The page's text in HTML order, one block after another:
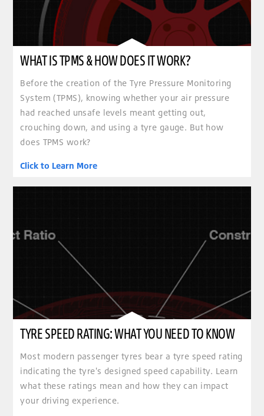
WHAT IS TPMS & HOW DOES IT WORK?
Before the creation of the Tyre Pressure Monitoring
System (TPMS), knowing whether your air pressure
had reached unsafe levels meant getting out,
crouching down, and using a tyre gauge. But how
does TPMS work?
Click to Learn More
TYRE SPEED RATING: WHAT YOU NEED TO KNOW
Most modern passenger tyres bear a tyre speed rating
indicating the tyre's designed speed capability. Learn
what these ratings mean and how they can impact
your driving experience.